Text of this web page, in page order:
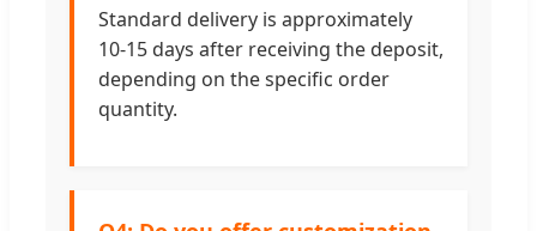
Standard delivery is approximately
10-15 days after receiving the deposit,
depending on the specific order
quantity.